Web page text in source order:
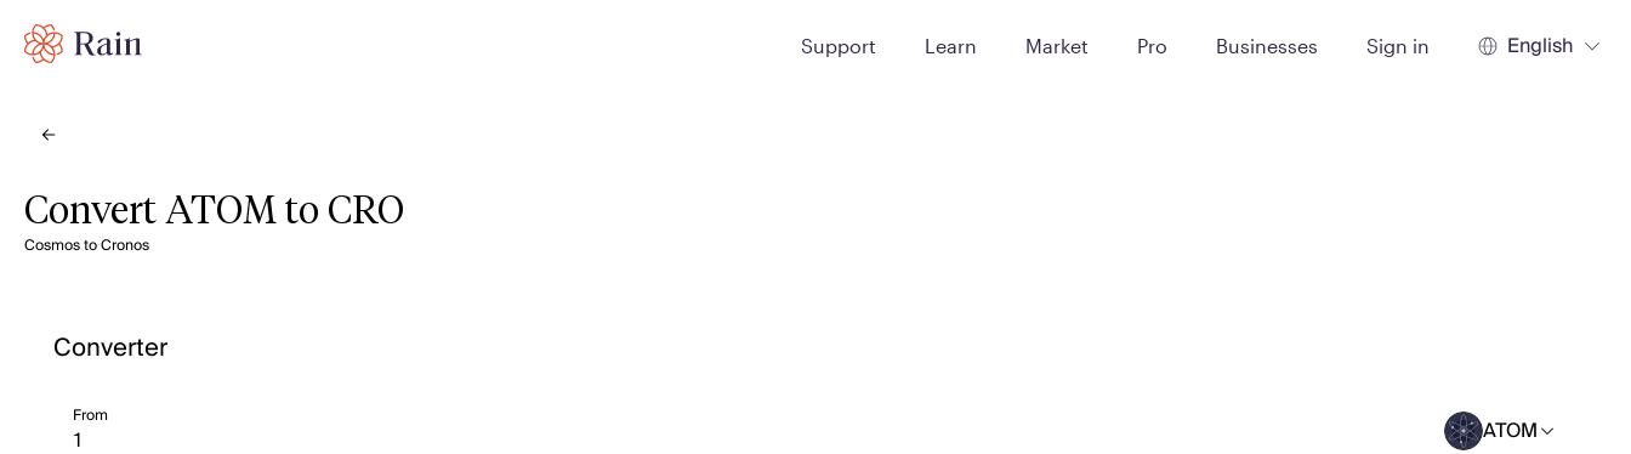
Support Learn Market Pro Businesses Sign in English
Convert ATOM to CRO
Cosmos to Cronos
Converter
From ATOM